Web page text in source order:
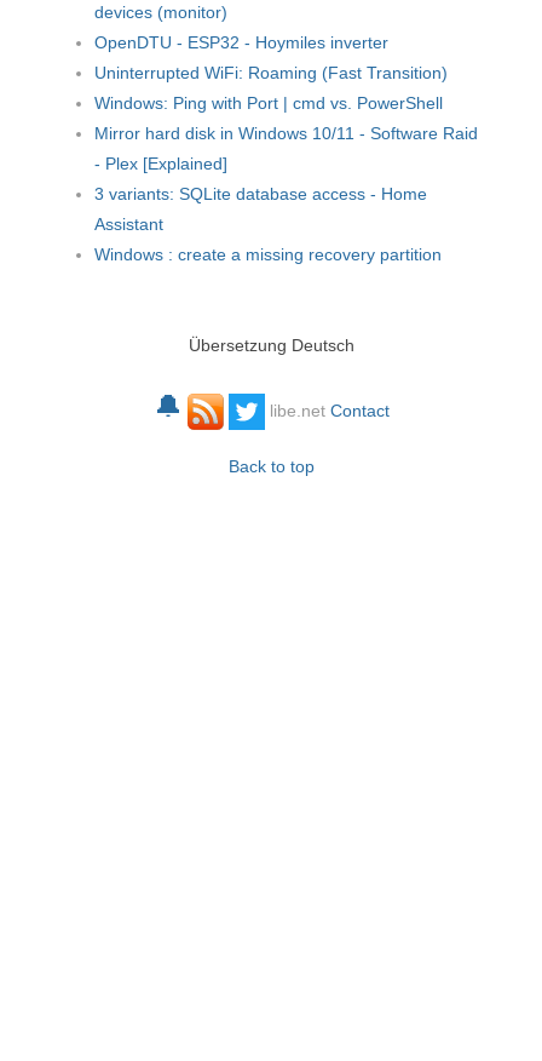
devices (monitor)
OpenDTU - ESP32 - Hoymiles inverter
Uninterrupted WiFi: Roaming (Fast Transition)
Windows: Ping with Port | cmd vs. PowerShell
Mirror hard disk in Windows 10/11 - Software Raid
- Plex [Explained]
3 variants: SQLite database access - Home
Assistant
Windows : create a missing recovery partition
Übersetzung Deutsch
🔔 libe.net Contact
Back to top